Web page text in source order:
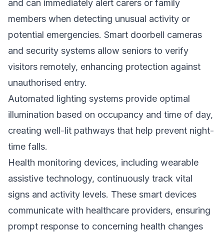
and can immediately alert carers or family
members when detecting unusual activity or
potential emergencies. Smart doorbell cameras
and security systems allow seniors to verify
visitors remotely, enhancing protection against
unauthorised entry.
Automated lighting systems provide optimal
illumination based on occupancy and time of day,
creating well-lit pathways that help prevent night-
time falls.
Health monitoring devices, including wearable
assistive technology, continuously track vital
signs and activity levels. These smart devices
communicate with healthcare providers, ensuring
prompt response to concerning health changes